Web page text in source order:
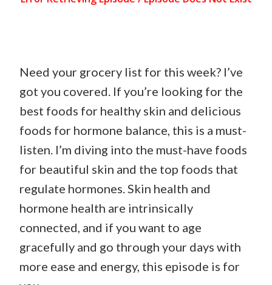
Need your grocery list for this week? I’ve
got you covered. If you’re looking for the
best foods for healthy skin and delicious
foods for hormone balance, this is a must-
listen. I’m diving into the must-have foods
for beautiful skin and the top foods that
regulate hormones. Skin health and
hormone health are intrinsically
connected, and if you want to age
gracefully and go through your days with
more ease and energy, this episode is for